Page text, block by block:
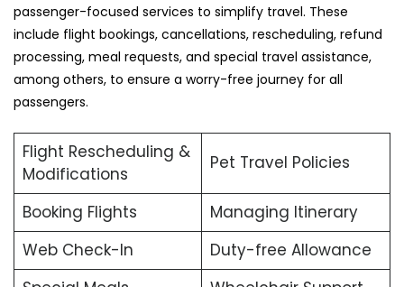
passenger-focused services to simplify travel. These
include flight bookings, cancellations, rescheduling, refund
processing, meal requests, and special travel assistance,
among others, to ensure a worry-free journey for all
passengers.
Flight Rescheduling &
Modifications
Pet Travel Policies
Booking Flights
Managing Itinerary
Web Check-In
Duty-free Allowance